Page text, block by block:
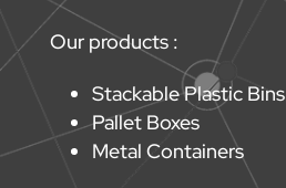
Our products :
Stackable Plastic Bins
Pallet Boxes
Metal Containers